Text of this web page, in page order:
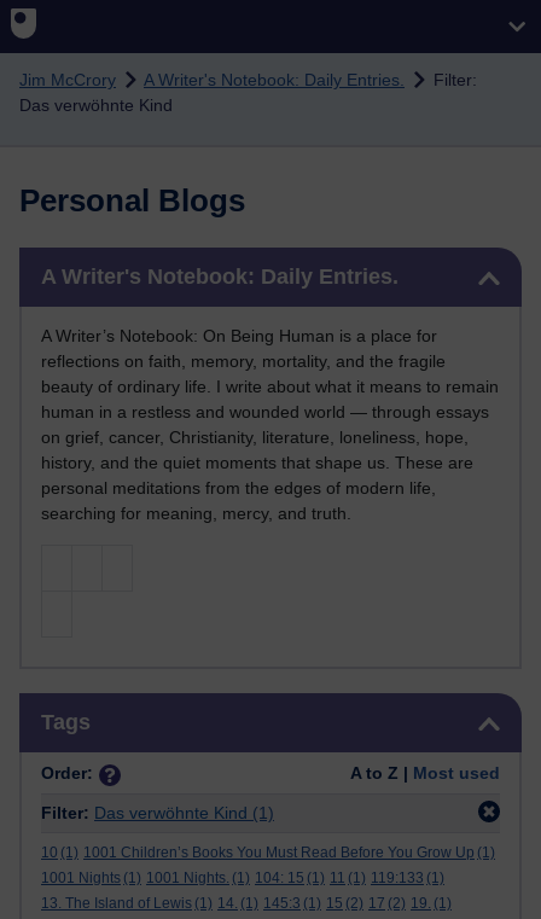
Skip to main content
Jim McCrory A Writer's Notebook: Daily Entries.
Filter:
Das verwöhnte Kind
Personal Blogs
A Writer's Notebook: Daily Entries.
A Writer’s Notebook: On Being Human is a place for
reflections on faith, memory, mortality, and the fragile
beauty of ordinary life. I write about what it means to remain
human in a restless and wounded world — through essays
on grief, cancer, Christianity, literature, loneliness, hope,
history, and the quiet moments that shape us. These are
personal meditations from the edges of modern life,
searching for meaning, mercy, and truth.
Tags
Order: A to Z | Most used
Filter: Das verwöhnte Kind (1)
10 (1) 1001 Children’s Books You Must Read Before You Grow Up (1)
1001 Nights (1) 1001 Nights. (1) 104: 15 (1) 11 (1) 119:133 (1)
13. The Island of Lewis (1) 14. (1) 145:3 (1) 15 (2) 17 (2) 19. (1)